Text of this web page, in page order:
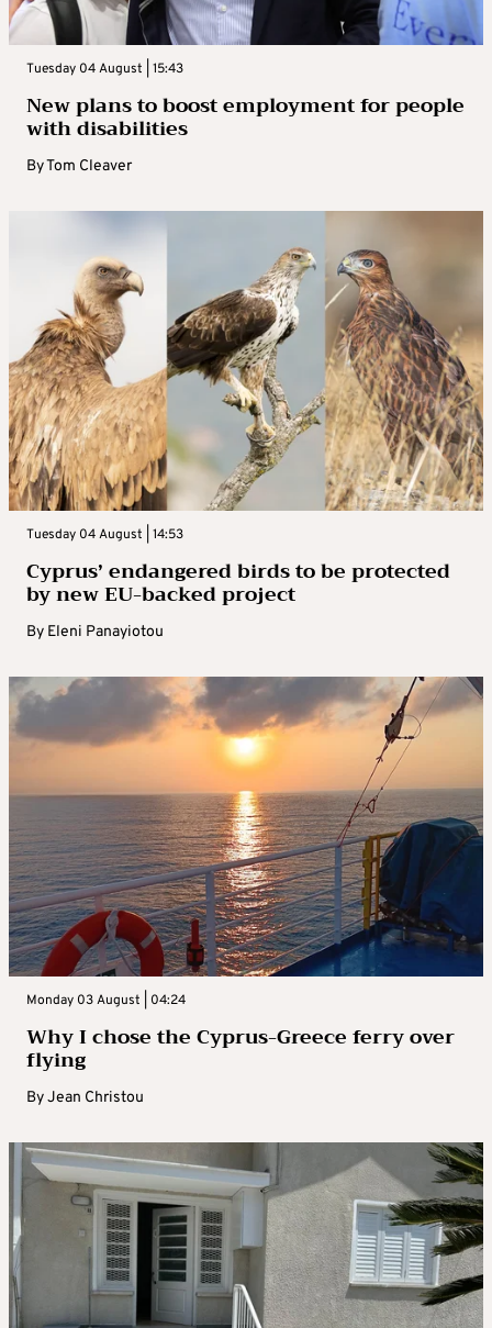
Tuesday 04 August | 15:43
New plans to boost employment for people
with disabilities
ByTom Cleaver
Tuesday 04 August | 14:53
Cyprus’ endangered birds to be protected
by new EU-backed project
By Eleni Panayiotou
Monday 03 August | 04:24
Why I chose the Cyprus-Greece ferry over
flying
ByJean Christou